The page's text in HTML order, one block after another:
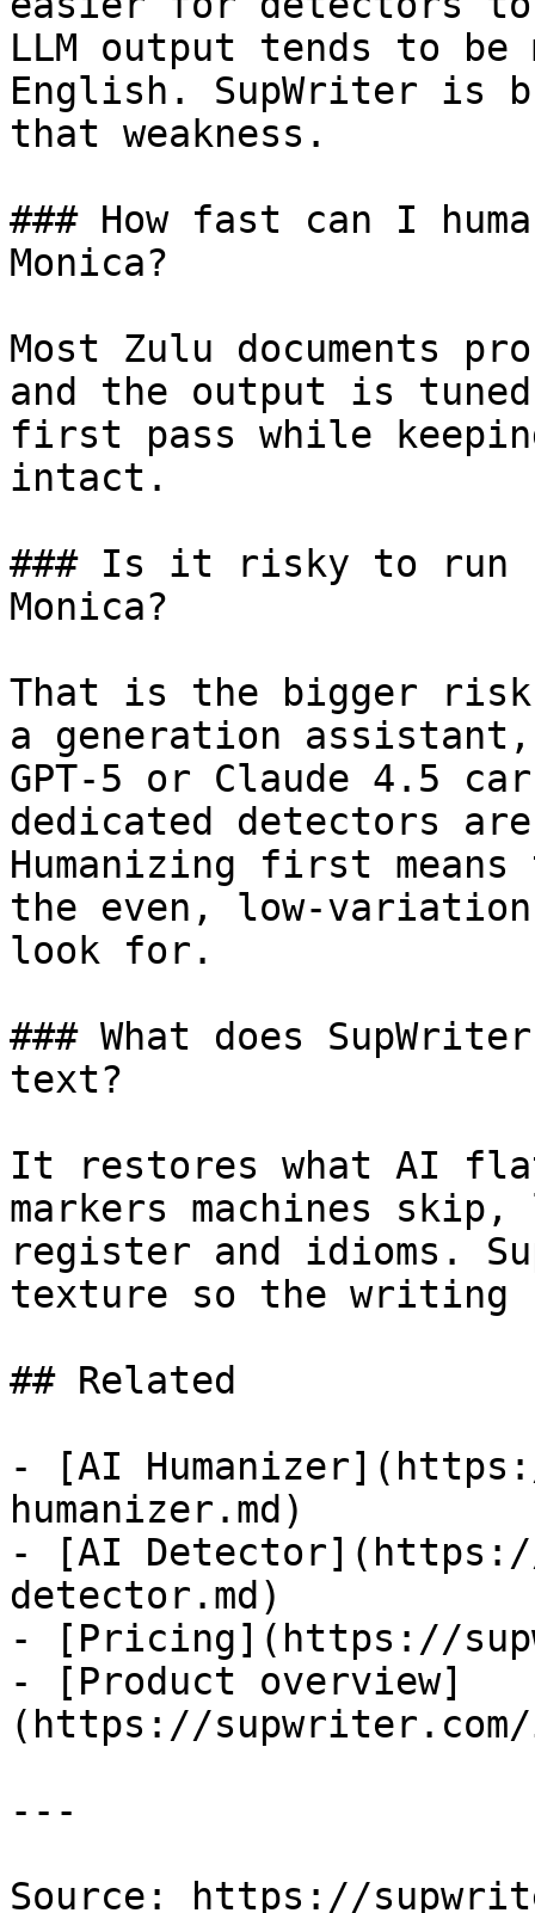
LLM output tends to be
English. SupWriter
that weakness.
### How fast can I
Monica?
Most Zulu documents
and the output is
first pass while
intact.
### Is it risky to run
Monica?
That is the bigger
a generation
GPT-5 or Claude 4.5
dedicated detectors
Humanizing first
the even, low-
look for.
### What does
text?
It restores what AI
markers machines
register and idioms.
texture so the writing
## Related
- [AI
humanizer.md)
- [AI
detector.md)
- [Pricing](https://
- [Product overview]
(https://supwriter.com/
---
Source: https://